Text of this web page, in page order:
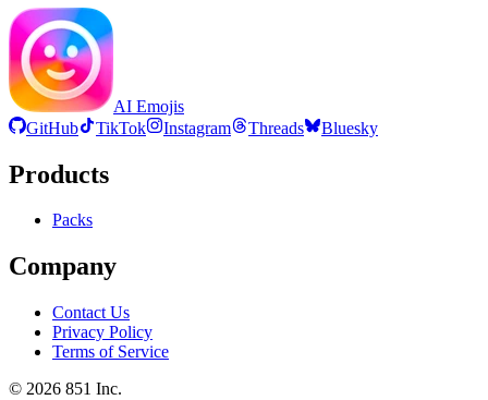
AI Emojis
GitHub
TikTok Instagram Threads Bluesky
Products
Packs
Company
Contact Us
Privacy Policy
Terms of Service
© 2026 851 Inc.